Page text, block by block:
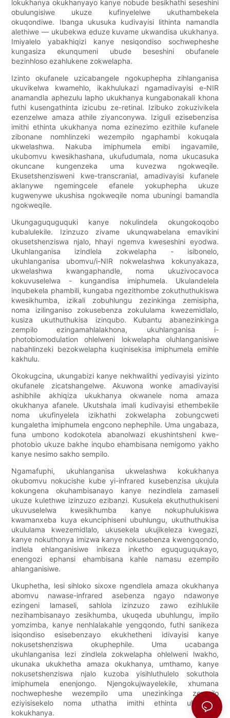
lokukhanya okukhanyayo kanye nobude besikhathi seseshini
obulungisiwe ukuze kufinyelelwe ukuthambekela
okuqondiwe. Ibanga ukusuka kudivayisi lithinta namandla
alethiwe — ukubekwa eduze kuvame ukwandisa ukukhanya.
Imiyalelo yabakhiqizi kanye nesiqondiso sochwepheshe
kungasiza ekunqumeni ubude beseshini obufanele
bezinhloso ezahlukene zokwelapha.
Izinto okufanele uzicabangele ngokuphepha zihlanganisa
ukuvikelwa kwamehlo, ikakhulukazi ngamadivayisi e-NIR
anamandla aphezulu lapho ukukhanya kungabonakali khona
futhi kusengathinta izicubu ze-retinal. Izibuko zokuzivikela
ezenzelwe amaza athile ziyanconywa. Iziguli ezisebenzisa
imithi ethinta ukukhanya noma ezinezimo ezithile kufanele
zibonane nomhlinzeki wezempilo ngaphambi kokuqala
ukwelashwa. Nakuba imiphumela emibi ingavamile,
ukubomvu kwesikhashana, ukufudumala, noma ukucasuka
okuncane kungenzeka uma kuvezwa ngokweqile.
Ekusetshenzisweni kwe-transcranial, amadivayisi kufanele
aklanywe ngemingcele efanele yokuphepha ukuze
kugwenywe ukushisa ngokweqile noma ubuningi bamandla
ngokweqile.
Ukungaguquguquki kanye nokulindela okungokoqobo
kubalulekile. Izinzuzo zivame ukunqwabelana emavikini
okusetshenziswa njalo, hhayi ngemva kweseshini eyodwa.
Ukuhlanganisa izindlela zokwelapha - isibonelo,
ukuhlanganisa ubomvu/i-NIR nokwelashwa kokunyakaza,
ukwelashwa kwangaphandle, noma ukuzivocavoca
kokuvuselelwa - kungandisa imiphumela. Ukulandelela
inqubekela phambili, kungaba ngezithombe zokuthuthukiswa
kwesikhumba, izikali zobuhlungu zezinkinga zemisipha,
noma izilinganiso zokusebenza zokululama kwezemidlalo,
kusiza ukuthuthukisa izinqubo. Kubantu abanezinkinga
zempilo ezingamahlalakhona, ukuhlanganisa i-
photobiomodulation ohlelweni lokwelapha oluhlanganisiwe
nabahlinzeki bezokwelapha kuqinisekisa imiphumela emihle
kakhulu.
Okokugcina, ukungabizi kanye nekhwalithi yedivayisi yizinto
okufanele zicatshangelwe. Akuwona wonke amadivayisi
ashibhile akhiqiza ukukhanya okwanele noma amaza
okukhanya afanele. Ukutshala imali kudivayisi ethembekile
noma ukufinyelela izikhathi zokwelapha zobungcweti
kungaletha imiphumela engcono nephephile. Uma ungabaza,
funa umbono kodokotela abanolwazi ekushintsheni kwe-
photobio ukuze bakhe inqubo ehambisana nemigomo yakho
kanye nesimo sakho sempilo.
Ngamafuphi, ukuhlanganisa ukwelashwa kokukhanya
okubomvu nokucishe kube yi-infrared kusebenzisa ukujula
kokungena okuhambisanayo kanye nezindlela zamaseli
ukuze kulethwe izinzuzo ezibanzi. Kusukela ekuthuthukiseni
ukuvuselelwa kwesikhumba kanye nokuphulukiswa
kwamanxeba kuya ekunciphiseni ubuhlungu, ukuthuthukisa
ukululama kwezemidlalo, ukusekela ukujikeleza kwegazi,
kanye nokuthonya imizwa kanye nokusebenza kwengqondo,
indlela ehlanganisiwe inikeza inketho eguquguqukayo,
enengozi ephansi ehambisana kahle namasu ezempilo
ahlanganisiwe.
Ukuphetha, lesi sihloko sixoxe ngendlela amaza okukhanya
abomvu nawase-infrared asebenza ngayo ndawonye
ezingeni lamaseli, sahlola izinzuzo zawo ezihlukile
nezihambisanayo zesikhumba, ukuqeda ubuhlungu, impilo
yomzimba, kanye nenhlalakahle yengqondo, futhi sanikeza
isiqondiso esisebenzayo ekukhetheni idivayisi kanye
nokusetshenziswa okuphephile. Uma ucabanga
ukuhlanganisa lezi zindlela zokwelapha ohlelweni lwakho,
ukunaka ukukhetha amaza okukhanya, umthamo, kanye
nokusetshenziswa njalo kuzoba yisihluthulelo sokuthola
imiphumela enenjongo. Njengokujwayelekile, xhumana
nochwepheshe wezempilo uma unezinkinga zempilo
eziyisisekelo noma uthatha imithi ethinta ukuzwela
kokukhanya.